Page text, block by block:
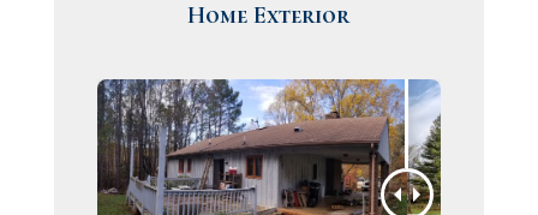
Home Exterior